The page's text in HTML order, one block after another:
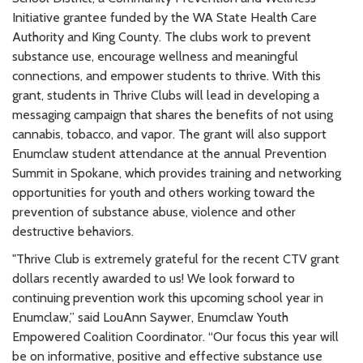
Initiative grantee funded by the WA State Health Care
Authority and King County. The clubs work to prevent
substance use, encourage wellness and meaningful
connections, and empower students to thrive. With this
grant, students in Thrive Clubs will lead in developing a
messaging campaign that shares the benefits of not using
cannabis, tobacco, and vapor. The grant will also support
Enumclaw student attendance at the annual Prevention
Summit in Spokane, which provides training and networking
opportunities for youth and others working toward the
prevention of substance abuse, violence and other
destructive behaviors.
"Thrive Club is extremely grateful for the recent CTV grant
dollars recently awarded to us! We look forward to
continuing prevention work this upcoming school year in
Enumclaw,” said LouAnn Saywer, Enumclaw Youth
Empowered Coalition Coordinator. “Our focus this year will
be on informative, positive and effective substance use